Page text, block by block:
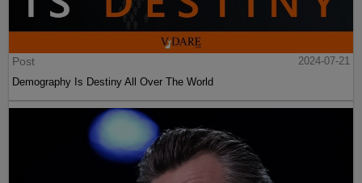
Post
2024-07-21
Demography Is Destiny All Over The World